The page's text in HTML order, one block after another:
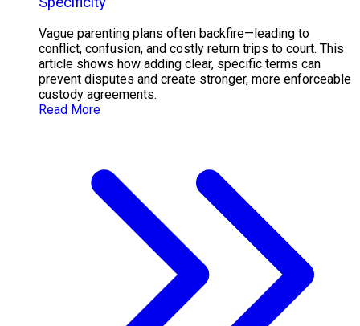
Vague parenting plans often backfire—leading to
conflict, confusion, and costly return trips to court. This
article shows how adding clear, specific terms can
prevent disputes and create stronger, more enforceable
custody agreements.
Read More